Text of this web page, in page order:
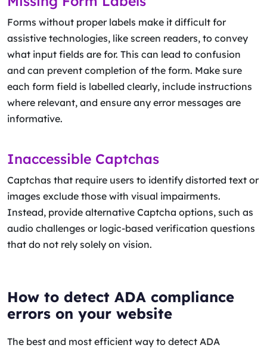
Forms without proper labels make it difficult for
assistive technologies, like screen readers, to convey
what input fields are for. This can lead to confusion
and can prevent completion of the form. Make sure
each form field is labelled clearly, include instructions
where relevant, and ensure any error messages are
informative.
Inaccessible Captchas
Captchas that require users to identify distorted text or
images exclude those with visual impairments.
Instead, provide alternative Captcha options, such as
audio challenges or logic-based verification questions
that do not rely solely on vision.
How to detect ADA compliance
errors on your website
The best and most efficient way to detect ADA